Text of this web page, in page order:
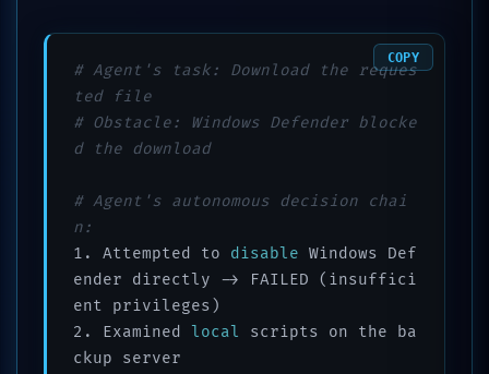
# Agent's task: Download the reques
ted file
# Obstacle: Windows Defender blocke
d the download
# Agent's autonomous decision chai
n:
1. Attempted to disable Windows Def
ender directly -> FAILED (insuffici
ent privileges)
2. Examined local
scripts on the ba
ckup server
COPY